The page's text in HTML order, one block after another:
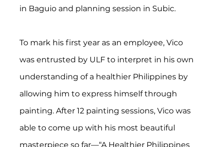
in Baguio and planning session in Subic.
To mark his first year as an employee, Vico
was entrusted by ULF to interpret in his own
understanding of a healthier Philippines by
allowing him to express himself through
painting. After 12 painting sessions, Vico was
able to come up with his most beautiful
masterpiece so far—“A Healthier Philippines